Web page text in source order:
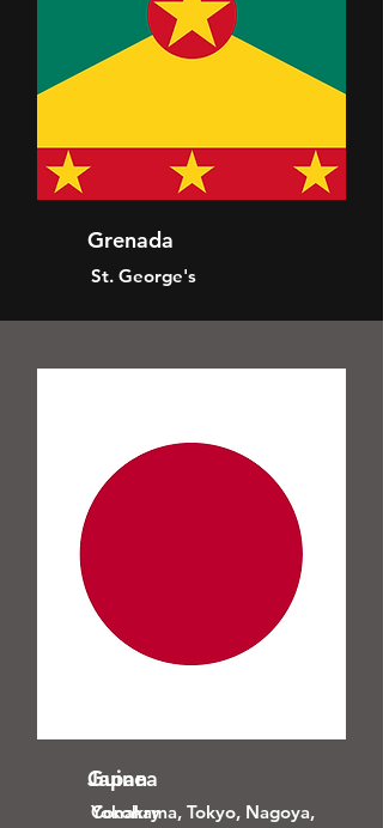
Grenada
St. George's
Guinea
Conakry
Japan
Yokohama, Tokyo, Nagoya,